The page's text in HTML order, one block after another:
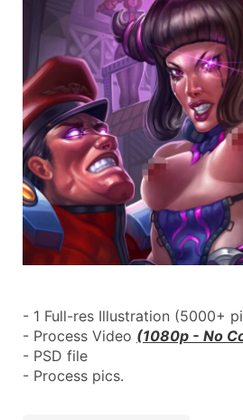
- 1 Full-res Illustration (5000+
- Process Video (1080p - No
- PSD file
- Process pics.